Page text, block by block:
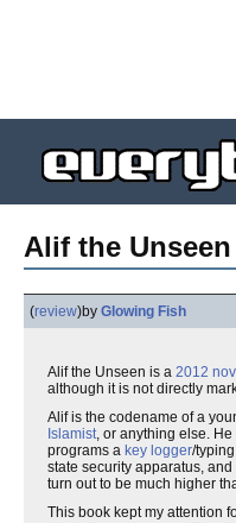
Alif the
(review)by Glowing Fish
Alif the Unseen is a 2012
although it is not directly
Alif is the codename of a
Islamist, or anything else.
programs a key logger/
state security apparatus,
turn out to be much higher
This book kept my attention